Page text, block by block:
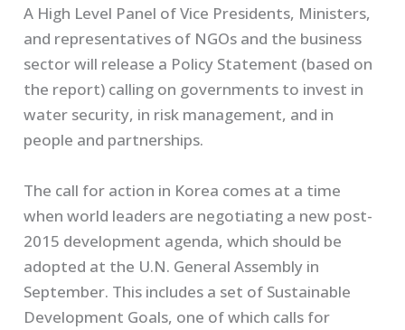
A High Level Panel of Vice Presidents, Ministers,
and representatives of NGOs and the business
sector will release a Policy Statement (based on
the report) calling on governments to invest in
water security, in risk management, and in
people and partnerships.
The call for action in Korea comes at a time
when world leaders are negotiating a new post-
2015 development agenda, which should be
adopted at the U.N. General Assembly in
September. This includes a set of Sustainable
Development Goals, one of which calls for